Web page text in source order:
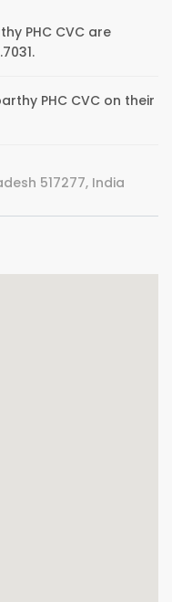
PHC CVC are
PHC CVC on their
517277, India